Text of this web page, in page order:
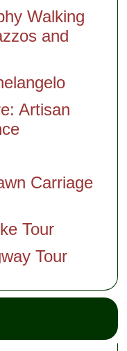
Walking
and
Artisan
Carriage
Tour
Tour